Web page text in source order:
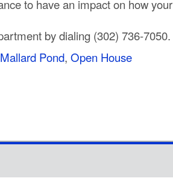
to have an impact on how your
by dialing (302) 736‐7050.
Mallard Pond, Open House